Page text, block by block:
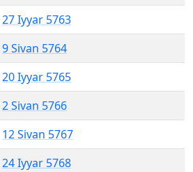
27 Iyyar 5763
9 Sivan 5764
20 Iyyar 5765
2 Sivan 5766
12 Sivan 5767
24 Iyyar 5768